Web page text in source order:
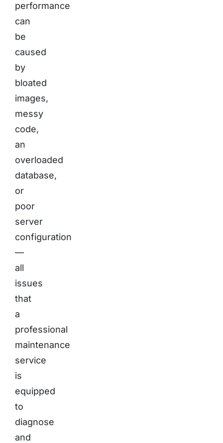
performance
can
be
caused
by
bloated
images,
messy
code,
an
overloaded
database,
or
poor
server
configuration
—
all
issues
that
a
professional
maintenance
service
is
equipped
to
diagnose
and